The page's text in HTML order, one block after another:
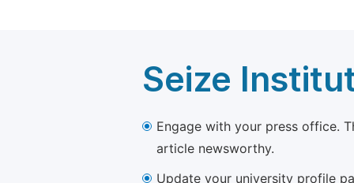
Seize
Engage with your press office.
article newsworthy.
Update your university profile